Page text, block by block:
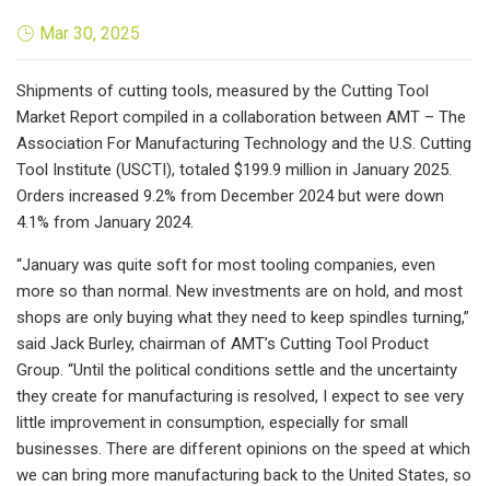
Mar 30, 2025
Shipments of cutting tools, measured by the Cutting Tool
Market Report compiled in a collaboration between AMT – The
Association For Manufacturing Technology and the U.S. Cutting
Tool Institute (USCTI), totaled $199.9 million in January 2025.
Orders increased 9.2% from December 2024 but were down
4.1% from January 2024.
“January was quite soft for most tooling companies, even
more so than normal. New investments are on hold, and most
shops are only buying what they need to keep spindles turning,”
said Jack Burley, chairman of AMT’s Cutting Tool Product
Group. “Until the political conditions settle and the uncertainty
they create for manufacturing is resolved, I expect to see very
little improvement in consumption, especially for small
businesses. There are different opinions on the speed at which
we can bring more manufacturing back to the United States, so